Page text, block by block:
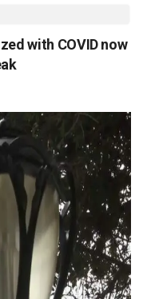
with COVID now